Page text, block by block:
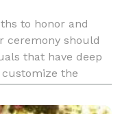
to honor and
ceremony should
that have deep
customize the
Non-de